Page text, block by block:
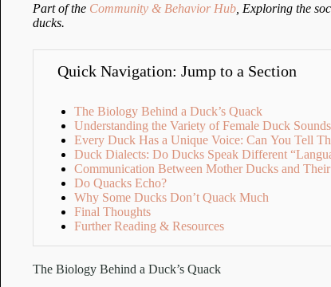
Part of the Community & Behavior Hub , Exploring the
ducks.
Quick Navigation: Jump to a Section
The Biology Behind a Duck’s Quack
Understanding the Variety of Female Duck Sounds
Every Duck Has a Unique Voice: Can You Tell
Duck Dialects: Do Ducks Speak Different
Communication Between Mother Ducks and
Do Quacks Echo?
Why Some Ducks Don’t Quack Much
Final Thoughts
Further Reading & Resources
The Biology Behind a Duck’s Quack